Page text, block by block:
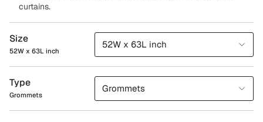
curtains.
Size
52W x 63L inch
52W x 63L inch
Type
Grommets
Grommets